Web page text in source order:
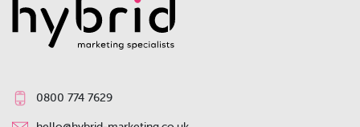
0800 774 7629